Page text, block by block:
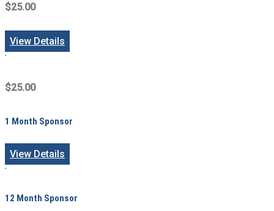
$25.00
View Details
$25.00
1 Month Sponsor
View Details
12 Month Sponsor